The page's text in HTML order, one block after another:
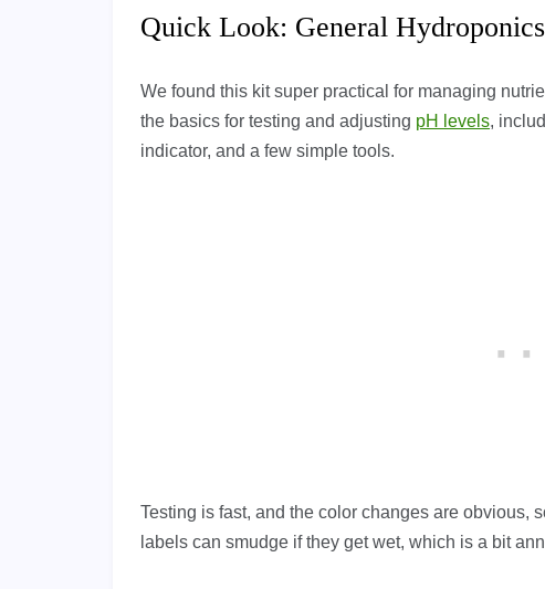
Quick Look: General
We found this kit super practical for managing
the basics for testing and adjusting pH levels,
indicator, and a few simple tools.
Testing is fast, and the color changes are obvious,
labels can smudge if they get wet, which is a bit